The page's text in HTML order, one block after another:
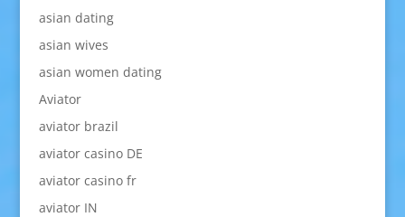
asian dating
asian wives
asian women dating
Aviator
aviator brazil
aviator casino DE
aviator casino fr
aviator IN